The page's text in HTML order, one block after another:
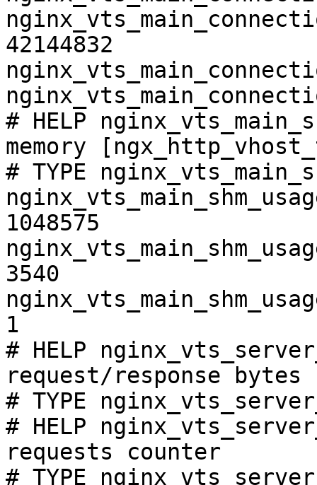
42144832
# HELP
memory
# TYPE
1048575
3540
1
# HELP
request/response bytes
# TYPE
# HELP
requests counter
# TYPE